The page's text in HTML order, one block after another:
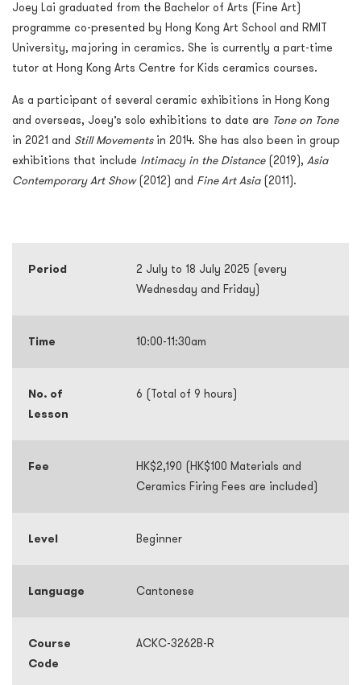
Joey Lai graduated from the Bachelor of Arts (Fine Art)
programme co-presented by Hong Kong Art School and RMIT
University, majoring in ceramics. She is currently a part-time
tutor at Hong Kong Arts Centre for Kids ceramics courses.
As a participant of several ceramic exhibitions in Hong Kong
and overseas, Joey’s solo exhibitions to date are Tone on Tone
in 2021 and Still Movementsin 2014. She has also been in group
exhibitions that include Intimacy in the Distance (2019), Asia
Contemporary Art Show(2012) and Fine Art Asia(2011).
Period
2 July to 18 July 2025 (every
Wednesday and Friday)
Time 10:00-11:30am
No. of
Lesson
6 (Total of 9 hours)
Fee
HK$2,190 (HK$100 Materials and
Ceramics Firing Fees are included)
Level Beginner
Language Cantonese
Course
Code
ACKC-3262B-R